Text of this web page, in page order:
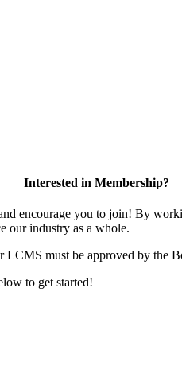
Interested in Membership?
encourage you to join! By
our industry as a whole.
LCMS must be approved by the
to get started!